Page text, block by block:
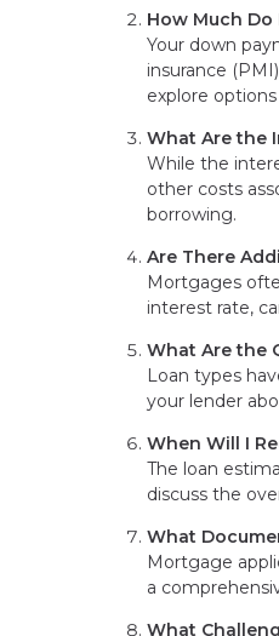
How Much
Your down
insurance
explore
What Are the
While the
other costs
borrowing.
Are There
Mortgages
interest rate,
What Are the
Loan types
your lender
When Will I
The loan
discuss the
What
Mortgage
a
What